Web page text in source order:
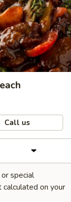
Call us
special
calculated on your